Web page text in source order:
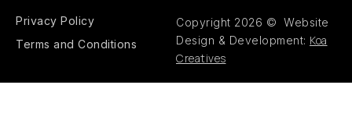
Privacy Policy
Terms and Conditions
Copyright 2026 © Website
Design & Development: Koa
Creatives